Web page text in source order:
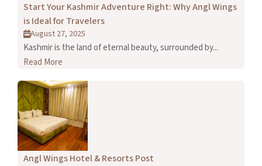
Start Your Kashmir Adventure Right: Why Angl Wings
is Ideal for Travelers
August 27, 2025
Kashmir is the land of eternal beauty, surrounded by...
Read More
Angl Wings Hotel & Resorts Post